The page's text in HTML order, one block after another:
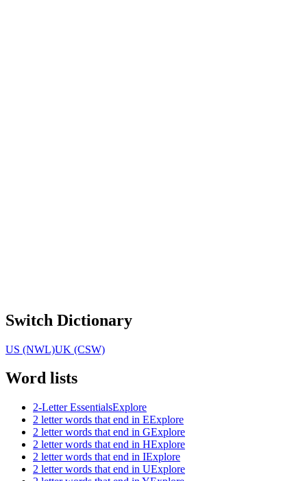
Switch Dictionary
US (NWL)UK (CSW)
Word lists
2-Letter EssentialsExplore
2 letter words that end in EExplore
2 letter words that end in GExplore
2 letter words that end in HExplore
2 letter words that end in IExplore
2 letter words that end in UExplore